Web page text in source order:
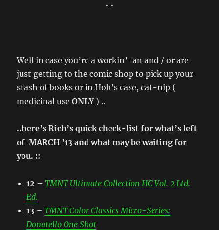
• •
Well in case you’re a workin’ fan and / or are
just getting to the comic shop to pick up your
stash of books or in Hob’s case, cat-nip (
medicinal useONLY) ..
..here’s Rich’s quick check-list for what’s left
of MARCH ’13 and what may be waiting for
you. ::
12 –TMNT Ultimate Collection HC Vol. 2 Ltd.
Ed.
13 –TMNT Color Classics Micro-Series:
Donatello One Shot